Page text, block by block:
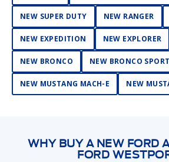
NEW SUPER DUTY NEW RANGER
NEW EXPEDITION NEW EXPLORER
NEW BRONCO NEW BRONCO SPORT
NEW MUSTANG MACH-E NEW
WHY BUY A NEW FORD
FORD